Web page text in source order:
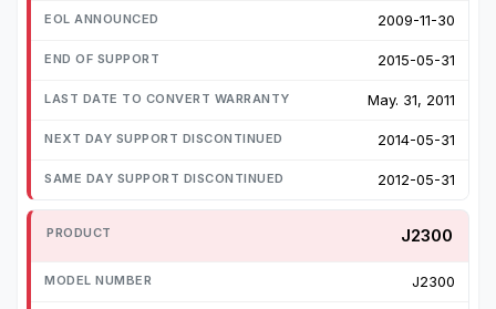
2009-11-30
2015-05-31
May. 31, 2011
2014-05-31
2012-05-31
J2300
J2300